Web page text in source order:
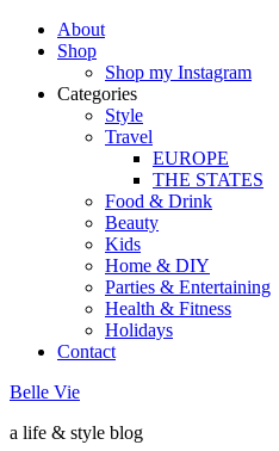
About
Shop
Shop my Instagram
Categories
Style
Travel
EUROPE
THE STATES
Food & Drink
Beauty
Kids
Home & DIY
Parties & Entertaining
Health & Fitness
Holidays
Contact
Belle Vie
a life & style blog